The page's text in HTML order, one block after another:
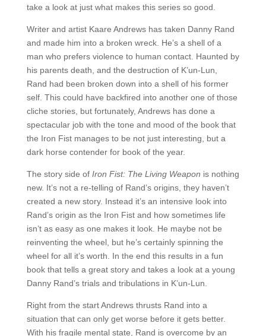
take a look at just what makes this series so good.
Writer and artist Kaare Andrews has taken Danny Rand
and made him into a broken wreck. He’s a shell of a
man who prefers violence to human contact. Haunted by
his parents death, and the destruction of K’un-Lun,
Rand had been broken down into a shell of his former
self. This could have backfired into another one of those
cliche stories, but fortunately, Andrews has done a
spectacular job with the tone and mood of the book that
the Iron Fist manages to be not just interesting, but a
dark horse contender for book of the year.
The story side ofIron Fist: The Living Weapon is nothing
new. It’s not a re-telling of Rand’s origins, they haven’t
created a new story. Instead it’s an intensive look into
Rand’s origin as the Iron Fist and how sometimes life
isn’t as easy as one makes it look. He maybe not be
reinventing the wheel, but he’s certainly spinning the
wheel for all it’s worth. In the end this results in a fun
book that tells a great story and takes a look at a young
Danny Rand’s trials and tribulations in K’un-Lun.
Right from the start Andrews thrusts Rand into a
situation that can only get worse before it gets better.
With his fragile mental state, Rand is overcome by an